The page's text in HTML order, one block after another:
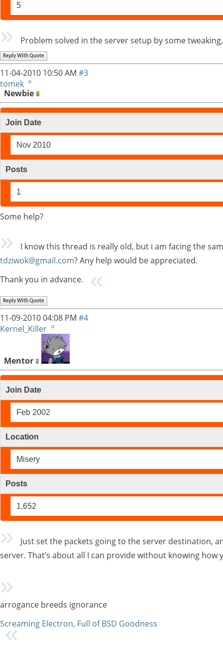
5
Problem solved in the server setup by some
Reply With Quote
11-04-2010 10:50 AM #3
tomek
Newbie
Join Date
Nov 2010
Posts
1
Some help?
I know this thread is really old, but i am facing the
tdziwok@gmail.com? Any help would be appreciated.
Thank you in advance.
Reply With Quote
11-09-201004:08 PM #4
Kernel_Killer
Mentor
Join Date
Feb 2002
Location
Misery
Posts
1,652
Just set the packets going to the server destination,
server. That’s about all I can provide without knowing
arrogance breeds ignorance
Screaming Electron, Full of BSD Goodness